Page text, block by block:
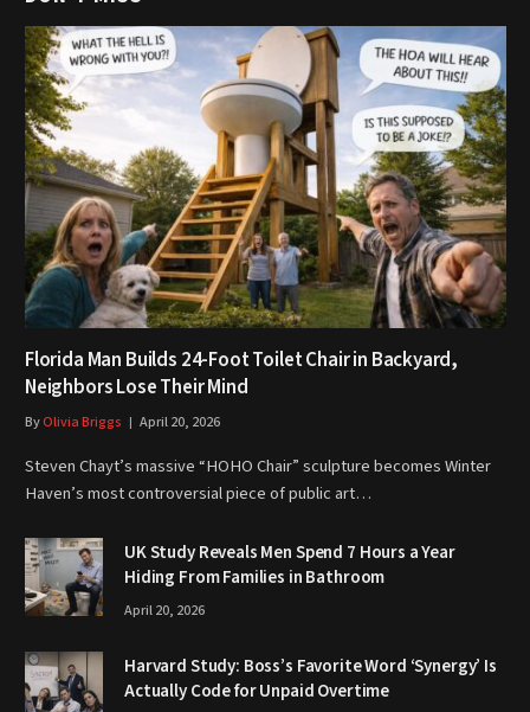
Florida Man Builds 24-Foot Toilet Chair in Backyard,
Neighbors Lose Their Mind
ByOlivia Briggs April 20, 2026
Steven Chayt’s massive “HOHO Chair” sculpture becomes Winter
Haven’s most controversial piece of public art…
UK Study Reveals Men Spend 7 Hours a Year
Hiding From Families in Bathroom
April 20, 2026
Harvard Study: Boss’s Favorite Word ‘Synergy’ Is
Actually Code for Unpaid Overtime